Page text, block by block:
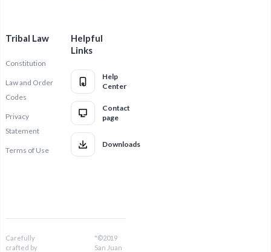
Tribal Law
Constitution
Law and Order
Codes
Privacy
Statement
Terms of Use
Helpful
Links
Help
Center
Contact
page
Downloads
Carefully
crafted by
"©2019
San Juan